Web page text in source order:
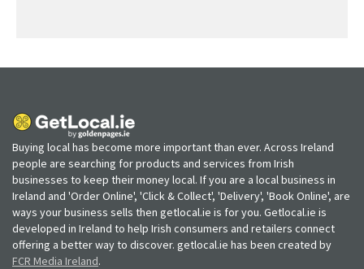
Buying local has become more important than ever. Across Ireland
people are searching for products and services from Irish
businesses to keep their money local. If you are a local business in
Ireland and 'Order Online', 'Click & Collect', 'Delivery', 'Book Online', are
ways your business sells then getlocal.ie is for you. Getlocal.ie is
developed in Ireland to help Irish consumers and retailers connect
offering a better way to discover. getlocal.ie has been created by
FCR Media Ireland.